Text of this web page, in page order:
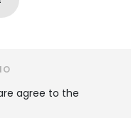
agree to the